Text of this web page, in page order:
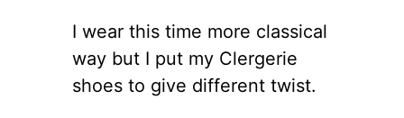
I wear this time more classical
way but I put my Clergerie
shoes to give different twist.